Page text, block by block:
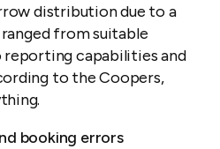
distribution due to a
from suitable
reporting capabilities and
to the Coopers,
booking errors